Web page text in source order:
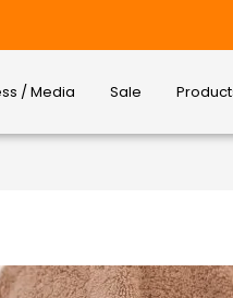
/ Media Sale